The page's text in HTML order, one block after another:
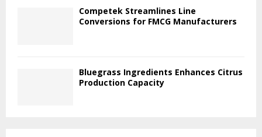
Competek Streamlines Line
Conversions for FMCG Manufacturers
Bluegrass Ingredients Enhances Citrus
Production Capacity